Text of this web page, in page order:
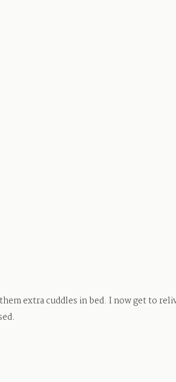
extra cuddles in bed. I now get to